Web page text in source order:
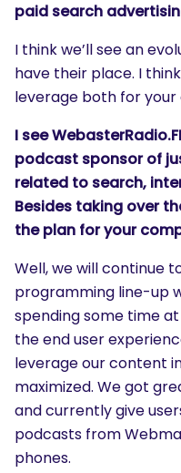
SEARCH
paid search
I think we’ll see an
have their place. I
leverage both for
I see
podcast sponsor of
related to search,
Besides taking over
the plan for your
Well, we will continue
programming line-up
spending some time
the end user
leverage our content
maximized. We got
and currently give
podcasts from
phones.